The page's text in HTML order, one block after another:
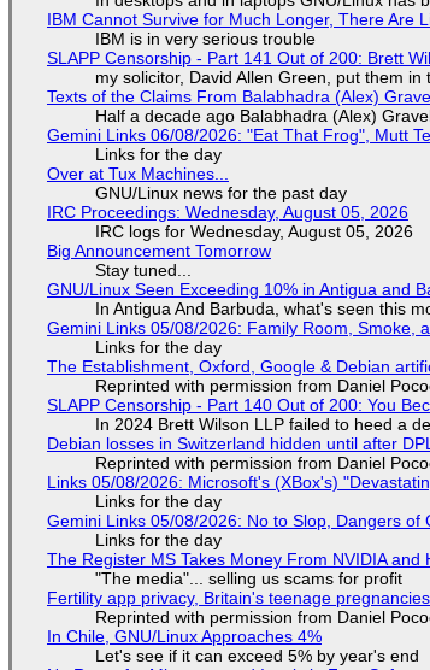
IBM Cannot Survive for Much Longer, There Are
IBM is in very serious trouble
SLAPP Censorship - Part 141 Out of 200: Brett
my solicitor, David Allen Green, put them in
Texts of the Claims From Balabhadra (Alex)
Half a decade ago Balabhadra (Alex)
Gemini Links 06/08/2026: "Eat That Frog", Mutt
Links for the day
Over at Tux Machines...
GNU/Linux news for the past day
IRC Proceedings: Wednesday, August 05, 2026
IRC logs for Wednesday, August 05, 2026
Big Announcement Tomorrow
Stay tuned...
GNU/Linux Seen Exceeding 10% in Antigua and
In Antigua And Barbuda, what's seen this
Gemini Links 05/08/2026: Family Room, Smoke,
Links for the day
The Establishment, Oxford, Google & Debian
Reprinted with permission from Daniel
SLAPP Censorship - Part 140 Out of 200: You
In 2024 Brett Wilson LLP failed to heed a
Debian losses in Switzerland hidden until after
Reprinted with permission from Daniel
Links 05/08/2026: Microsoft's (XBox's)
Links for the day
Gemini Links 05/08/2026: No to Slop, Dangers
Links for the day
The Register MS Takes Money From NVIDIA
"The media"... selling us scams for profit
Fertility app privacy, Britain's teenage
Reprinted with permission from Daniel
In Chile, GNU/Linux Approaches 4%
Let's see if it can exceed 5% by year's end